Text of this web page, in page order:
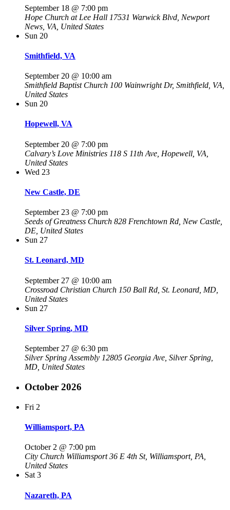
September 18 @ 7:00 pm
Hope Church at Lee Hall 17531 Warwick Blvd, Newport
News, VA, United States
Sun 20
Smithfield, VA
September 20 @ 10:00 am
Smithfield Baptist Church 100 Wainwright Dr, Smithfield, VA,
United States
Sun 20
Hopewell, VA
September 20 @ 7:00 pm
Calvary’s Love Ministries 118 S 11th Ave, Hopewell, VA,
United States
Wed 23
New Castle, DE
September 23 @ 7:00 pm
Seeds of Greatness Church 828 Frenchtown Rd, New Castle,
DE, United States
Sun 27
St. Leonard, MD
September 27 @ 10:00 am
Crossroad Christian Church 150 Ball Rd, St. Leonard, MD,
United States
Sun 27
Silver Spring, MD
September 27 @ 6:30 pm
Silver Spring Assembly 12805 Georgia Ave, Silver Spring,
MD, United States
October 2026
Fri 2
Williamsport, PA
October 2 @ 7:00 pm
City Church Williamsport36 E 4th St, Williamsport, PA,
United States
Sat 3
Nazareth, PA